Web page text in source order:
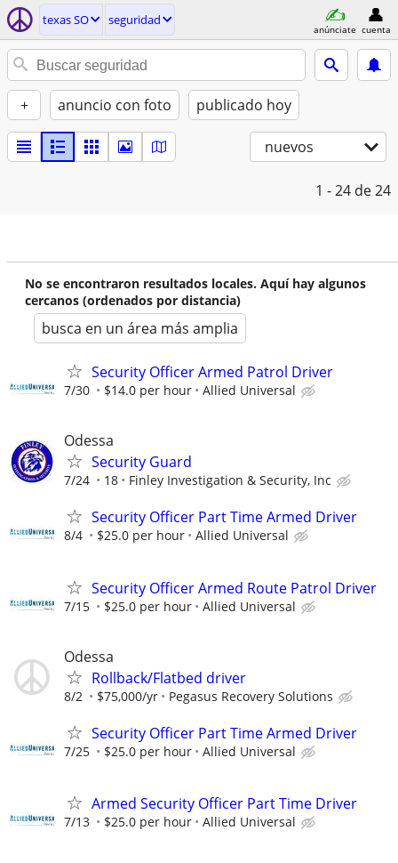
texas SO seguridad
anúnciate cuenta
+ anuncio con foto publicado hoy
nuevos
1 - 24 de 24
No se encontraron resultados locales. Aquí hay algunos
cercanos (ordenados por distancia)
busca en un área más amplia
Security Officer Armed Patrol Driver
7/30 $14.0 per hour Allied Universal
Odessa
Security Guard
7/24 18 Finley Investigation & Security, Inc
Security Officer Part Time Armed Driver
8/4 $25.0 per hour Allied Universal
Security Officer Armed Route Patrol Driver
7/15 $25.0 per hour Allied Universal
Odessa
Rollback/Flatbed driver
8/2 $75,000/yr Pegasus Recovery Solutions
Security Officer Part Time Armed Driver
7/25 $25.0 per hour Allied Universal
Armed Security Officer Part Time Driver
7/13 $25.0 per hour Allied Universal